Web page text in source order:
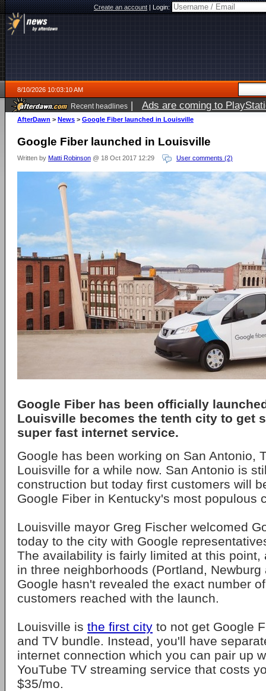
Create an account|Login:
8/10/2026 10:03:10 AM
Recent headlines | Ads are coming to
AfterDawn > News > Google Fiber launched in Louisville
Google Fiber launched in Louisville
Written by Matti Robinson @ 18 Oct 2017 12:29 User comments (2)
Google Fiber has been officially
Louisville becomes the tenth city to get
super fast internet service.
Google has been working on San Antonio,
Louisville for a while now. San Antonio is
construction but today first customers will
Google Fiber in Kentucky's most populous
Louisville mayor Greg Fischer welcomed
today to the city with Google
The availability is fairly limited at this point,
in three neighborhoods (Portland, Newburg
Google hasn't revealed the exact number
customers reached with the launch.
Louisville is the first city to not get Google
and TV bundle. Instead, you'll have
internet connection which you can pair up
YouTube TV streaming service that costs
$35/mo.